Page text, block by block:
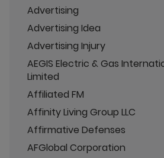
Advertising
Advertising Idea
Advertising Injury
AEGIS Electric & Gas
Limited
Affiliated FM
Affinity Living Group LLC
Affirmative Defenses
AFGlobal Corporation